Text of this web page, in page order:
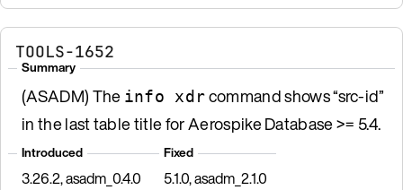
TOOLS-1652
Summary
(ASADM) The info xdrcommand shows “src-id”
in the last table title for Aerospike Database >= 5.4.
Introduced
3.26.2, asadm_0.4.0
Fixed
5.1.0, asadm_2.1.0